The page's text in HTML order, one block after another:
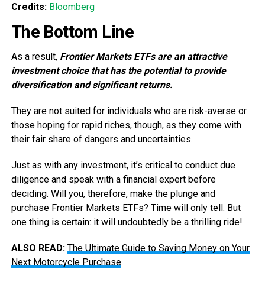
Credits: Bloomberg
The Bottom Line
As a result, Frontier Markets ETFs are an attractive
investment choice that has the potential to provide
diversification and significant returns.
They are not suited for individuals who are risk-averse or
those hoping for rapid riches, though, as they come with
their fair share of dangers and uncertainties.
Just as with any investment, it’s critical to conduct due
diligence and speak with a financial expert before
deciding. Will you, therefore, make the plunge and
purchase Frontier Markets ETFs? Time will only tell. But
one thing is certain: it will undoubtedly be a thrilling ride!
ALSO READ: The Ultimate Guide to Saving Money on Your
Next Motorcycle Purchase